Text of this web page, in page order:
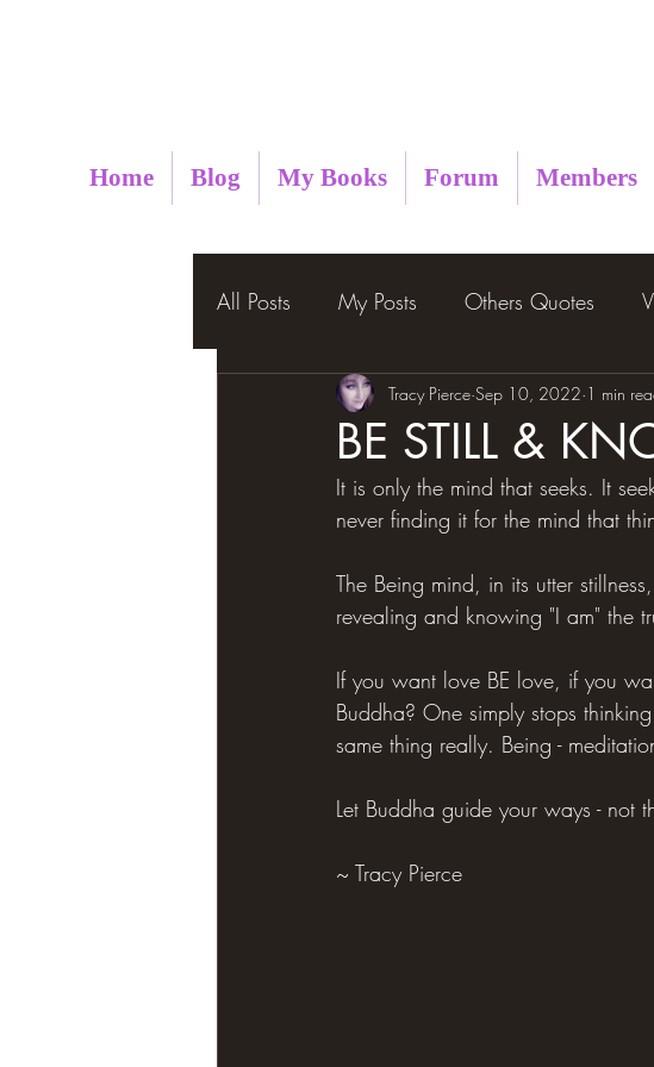
Home Blog My Books Forum Members
All Posts My Posts Others Quotes
BE STILL &
Tracy Pierce Sep 10, 2022 1 min
It is only the mind that seeks. It
never finding it for the mind that
The Being mind, in its utter
revealing and knowing "I am" the
If you want love BE love, if you
Buddha? One simply stops
same thing really. Being -
Let Buddha guide your ways - not
~ Tracy Pierce